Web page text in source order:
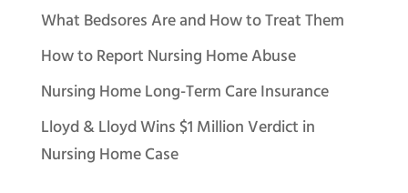
What Bedsores Are and How to Treat Them
How to Report Nursing Home Abuse
Nursing Home Long-Term Care Insurance
Lloyd & Lloyd Wins $1 Million Verdict in
Nursing Home Case